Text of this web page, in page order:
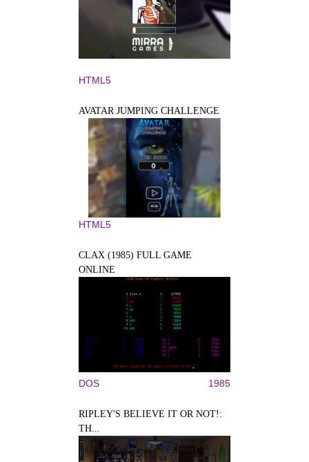
HTML5
AVATAR JUMPING CHALLENGE
HTML5
CLAX (1985) FULL GAME
ONLINE
DOS 1985
RIPLEY'S BELIEVE IT OR NOT!:
TH...